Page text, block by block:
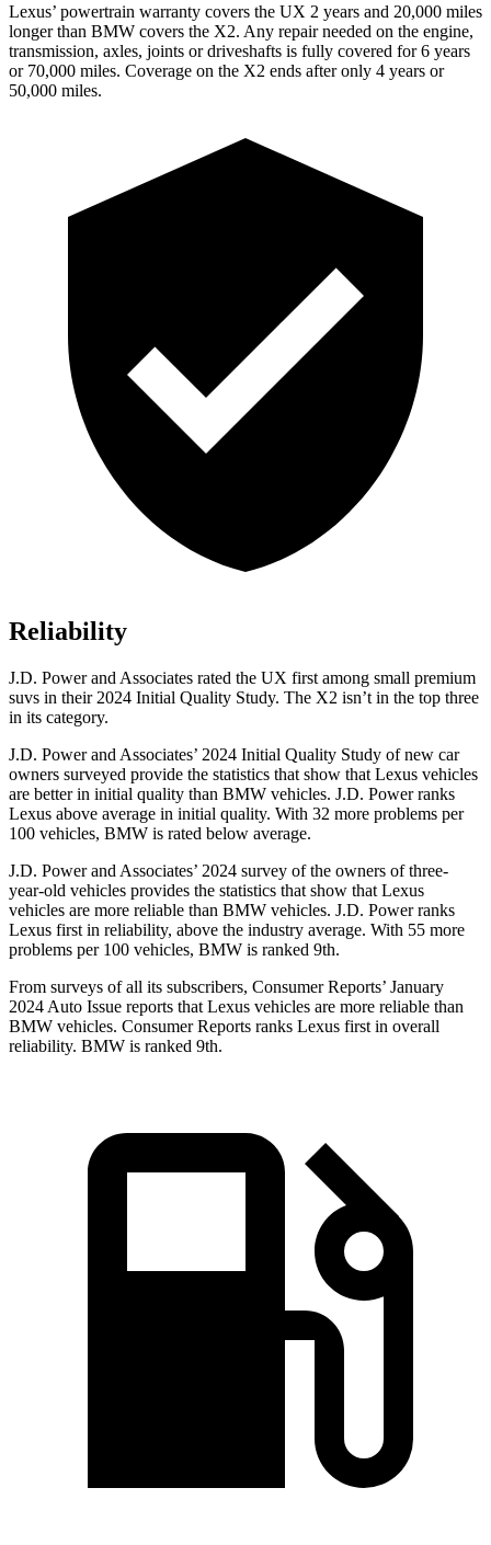
Lexus’ powertrain warranty covers the UX 2 years and 20,000 miles
longer than BMW covers the X2. Any repair needed on the engine,
transmission, axles, joints or driveshafts is fully covered for 6 years
or 70,000 miles. Coverage on the X2 ends after only 4 years or
50,000 miles.
Reliability
J.D. Power and Associates rated the UX first among small premium
suvs in their 2024 Initial Quality Study. The X2 isn’t in the top three
in its category.
J.D. Power and Associates’ 2024 Initial Quality Study of new car
owners surveyed provide the statistics that show that Lexus vehicles
are better in initial quality than BMW vehicles. J.D. Power ranks
Lexus above average in initial quality. With 32 more problems per
100 vehicles, BMW is rated below average.
J.D. Power and Associates’ 2024 survey of the owners of three-
year-old vehicles provides the statistics that show that Lexus
vehicles are more reliable than BMW vehicles. J.D. Power ranks
Lexus first in reliability, above the industry average. With 55 more
problems per 100 vehicles, BMW is ranked 9th.
From surveys of all its subscribers, Consumer Reports’ January
2024 Auto Issue reports that Lexus vehicles are more reliable than
BMW vehicles. Consumer Reports ranks Lexus first in overall
reliability. BMW is ranked 9th.